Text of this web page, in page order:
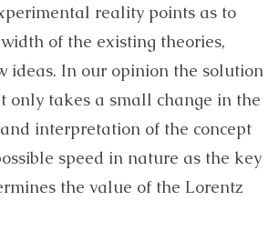
reality points as to
of the existing theories,
ideas. In our opinion the solution
only takes a small change in the
interpretation of the concept
speed in nature as the key
the value of the Lorentz